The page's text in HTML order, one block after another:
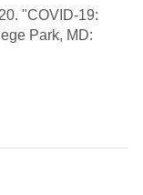
"COVID-19:
Park, MD: